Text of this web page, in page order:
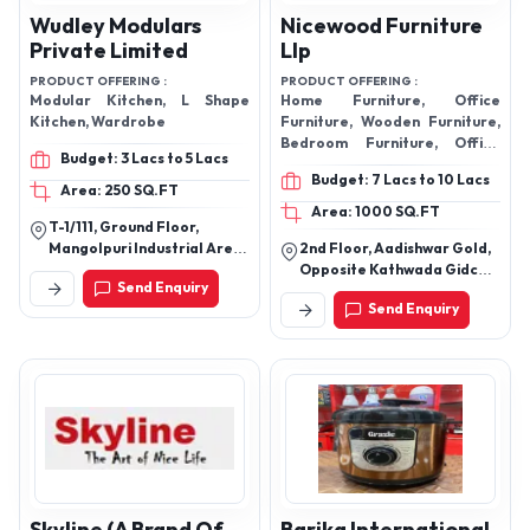
Wudley Modulars
Private Limited
PRODUCT OFFERING :
Modular Kitchen, L Shape
Kitchen, Wardrobe
Budget: 3 Lacs to 5 Lacs
Area: 250 SQ.FT
T-1/111, Ground Floor,
Mangolpuri Industrial Area,
Phase-1, Industrial Area
Phase-1, New Delhi-110083,
Delhi, India
Send Enquiry
Nicewood Furniture
Llp
PRODUCT OFFERING :
Home Furniture, Office
Furniture, Wooden Furniture,
Bedroom Furniture, Office
Table, Office Chair, Designer
Sofa, Modular Kitchen,
Computer Table, Conference
Table, Modern Sofa, Dining
Table, Sofa Set
Budget: 7 Lacs to 10 Lacs
Area: 1000 SQ.FT
2nd Floor, Aadishwar Gold,
Opposite Kathwada Gidc
Nikol, Ahmedabad -
380024, Gujarat, India
Send Enquiry